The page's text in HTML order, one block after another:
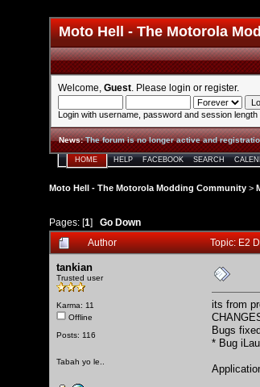
Moto Hell - The Motorola
Welcome, Guest . Please login or register.
Login with username, password and session length
News:The forum is no longer active and
HOME HELP FACEBOOK SEARCH
Moto Hell - The Motorola Modding Community >
Pages: [1] Go Down
Author Topic: E2
tankian
Trusted user
Karma: 11
Offline
Posts: 116
Tabah yo le..
its from
Bugs
* Bug